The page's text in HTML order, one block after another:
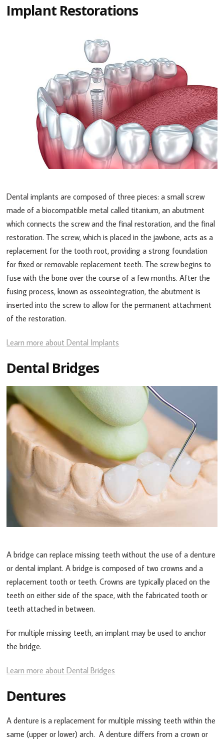
Implant Restorations
Dental implants are composed of three pieces: a small screw
made of a biocompatible metal called titanium, an abutment
which connects the screw and the final restoration, and the final
restoration. The screw, which is placed in the jawbone, acts as a
replacement for the tooth root, providing a strong foundation
for fixed or removable replacement teeth. The screw begins to
fuse with the bone over the course of a few months. After the
fusing process, known as osseointegration, the abutment is
inserted into the screw to allow for the permanent attachment
of the restoration.
Learn more about Dental Implants
Dental Bridges
A bridge can replace missing teeth without the use of a denture
or dental implant. A bridge is composed of two crowns and a
replacement tooth or teeth. Crowns are typically placed on the
teeth on either side of the space, with the fabricated tooth or
teeth attached in between.
For multiple missing teeth, an implant may be used to anchor
the bridge.
Learn more about Dental Bridges
Dentures
A denture is a replacement for multiple missing teeth within the
same (upper or lower) arch. A denture differs from a crown or